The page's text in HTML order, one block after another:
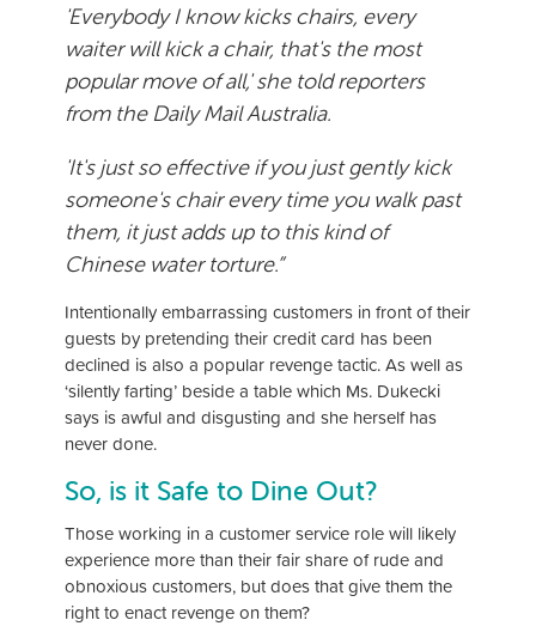
'Everybody I know kicks chairs, every
waiter will kick a chair, that's the most
popular move of all,' she told reporters
from the Daily Mail Australia.
'It's just so effective if you just gently kick
someone's chair every time you walk past
them, it just adds up to this kind of
Chinese water torture.”
Intentionally embarrassing customers in front of their
guests by pretending their credit card has been
declined is also a popular revenge tactic. As well as
‘silently farting’ beside a table which Ms. Dukecki
says is awful and disgusting and she herself has
never done.
So, is it Safe to Dine Out?
Those working in a customer service role will likely
experience more than their fair share of rude and
obnoxious customers, but does that give them the
right to enact revenge on them?